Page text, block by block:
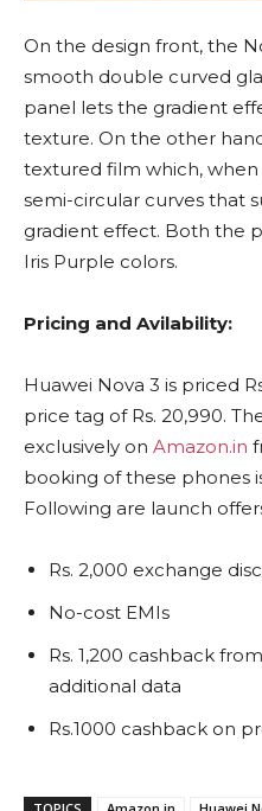
On the design front, the
smooth double curved
panel lets the gradient
texture. On the other
textured film which,
semi-circular curves that
gradient effect. Both the
Iris Purple colors.
Pricing and Avilability:
Huawei Nova 3 is priced
price tag of Rs. 20,990.
exclusively on Amazon.in
booking of these phones
Following are launch
Rs. 2,000 exchange
No-cost EMIs
Rs. 1,200 cashback
additional data
Rs.1000 cashback on